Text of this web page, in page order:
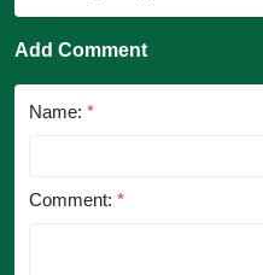
Add Comment
Name: *
Comment: *